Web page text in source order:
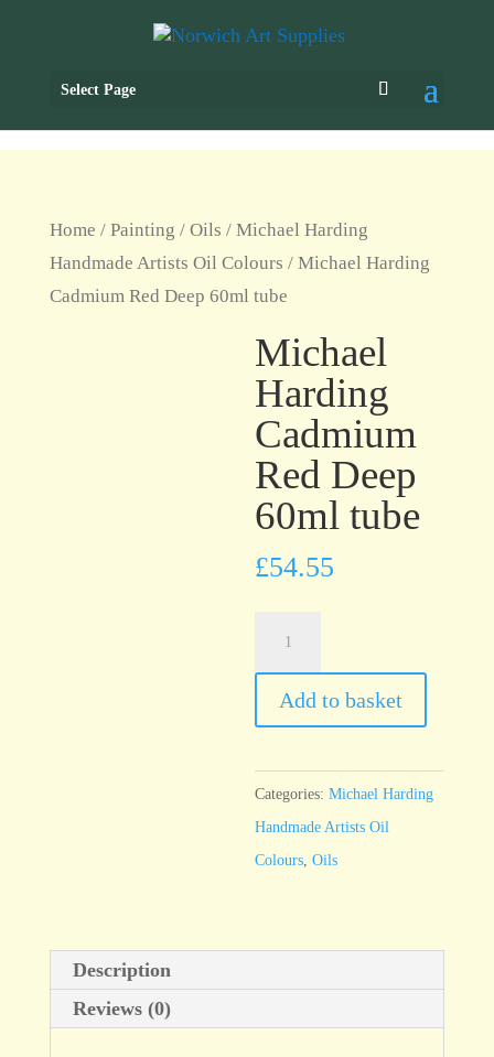
Select Page
Home / Painting / Oils / Michael Harding
Handmade Artists Oil Colours / Michael Harding
Cadmium Red Deep 60ml tube
Michael
Harding
Cadmium
Red Deep
60ml tube
£54.55
Cadmium
Red
60ml
tube
quantity
Add to basket
Categories:Michael Harding
Handmade Artists Oil
Colours ,Oils
Description
Reviews (0)